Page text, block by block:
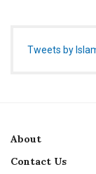
Tweets by
About
Contact Us